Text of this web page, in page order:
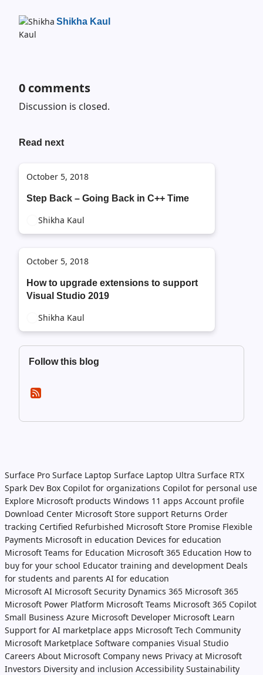
Shikha Kaul
0 comments
Discussion is closed.
Read next
October 5, 2018
Step Back – Going Back in C++ Time
Shikha Kaul
October 5, 2018
How to upgrade extensions to support
Visual Studio 2019
Shikha Kaul
Follow this blog
Surface Pro Surface Laptop Surface Laptop Ultra Surface RTX
Spark Dev Box Copilot for organizations Copilot for personal use
Explore Microsoft products Windows 11 apps Account profile
Download Center Microsoft Store support Returns Order
tracking Certified Refurbished Microsoft Store Promise Flexible
Payments Microsoft in education Devices for education
Microsoft Teams for Education Microsoft 365 Education How to
buy for your school Educator training and development Deals
for students and parents AI for education
Microsoft AI Microsoft Security Dynamics 365 Microsoft 365
Microsoft Power Platform Microsoft Teams Microsoft 365 Copilot
Small Business Azure Microsoft Developer Microsoft Learn
Support for AI marketplace apps Microsoft Tech Community
Microsoft Marketplace Software companies Visual Studio
Careers About Microsoft Company news Privacy at Microsoft
Investors Diversity and inclusion Accessibility Sustainability